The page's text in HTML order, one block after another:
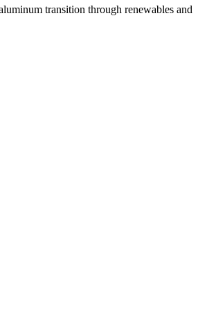
transition through renewables and